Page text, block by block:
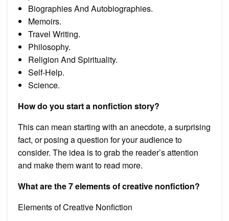
Biographies And Autobiographies.
Memoirs.
Travel Writing.
Philosophy.
Religion And Spirituality.
Self-Help.
Science.
How do you start a nonfiction story?
This can mean starting with an anecdote, a surprising
fact, or posing a question for your audience to
consider. The idea is to grab the reader’s attention
and make them want to read more.
What are the 7 elements of creative nonfiction?
Elements of Creative Nonfiction